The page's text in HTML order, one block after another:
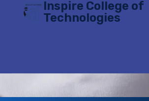
Inspire College of
Technologies